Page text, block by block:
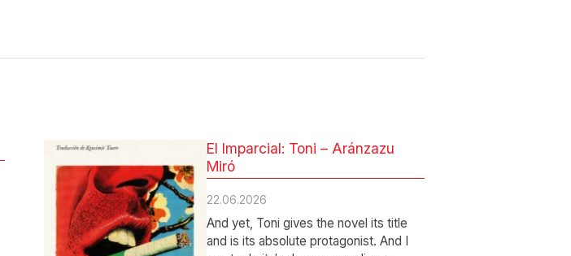
El Imparcial: Toni – Aránzazu
Miró
22.06.2026
And yet, Toni gives the novel its title
and is its absolute protagonist. And I